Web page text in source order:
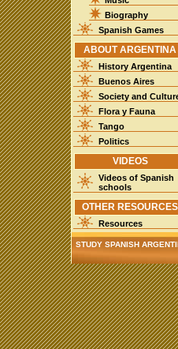
Biography
Spanish Games
ABOUT ARGENTINA
History Argentina
Buenos Aires
Society and
Flora y Fauna
Tango
Politics
VIDEOS
Videos of Spanish
schools
OTHER RESOURCES
Resources
STUDY SPANISH